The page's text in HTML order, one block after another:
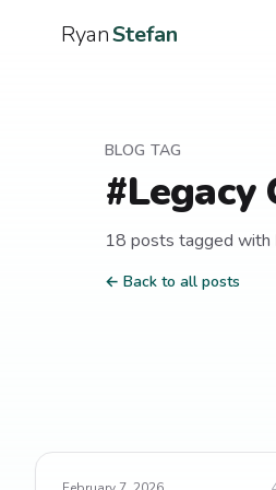
RyanStefan
BLOG TAG
#Legacy
18 posts tagged with
← Back to all posts